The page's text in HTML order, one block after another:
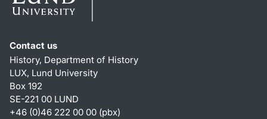
Contact us
History, Department of History
LUX, Lund University
Box 192
SE-221 00 LUND
+46 (0)46 222 00 00 (pbx)